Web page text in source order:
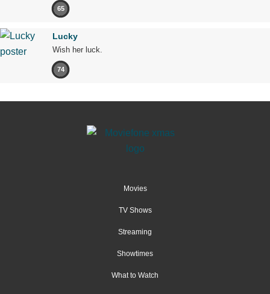
65
Lucky
Wish her luck.
74
Movies
TV Shows
Streaming
Showtimes
What to Watch